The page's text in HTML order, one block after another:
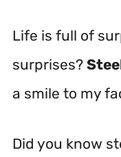
Life is full of
surprises?
a smile to my
Did you know